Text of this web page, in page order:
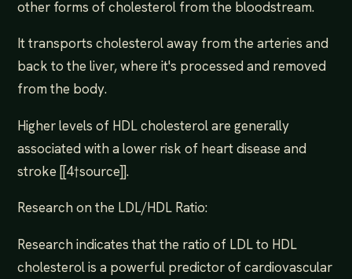
other forms of cholesterol from the bloodstream.
It transports cholesterol away from the arteries and
back to the liver, where it's processed and removed
from the body.
Higher levels of HDL cholesterol are generally
associated with a lower risk of heart disease and
stroke [[4†source]].
Research on the LDL/HDL Ratio:
Research indicates that the ratio of LDL to HDL
cholesterol is a powerful predictor of cardiovascular